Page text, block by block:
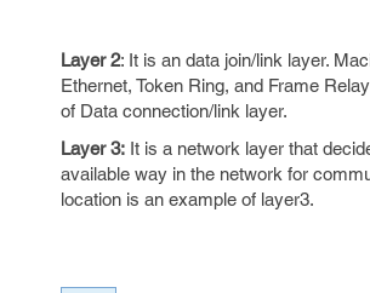
Layer 2: It is an data join/link layer.
Ethernet, Token Ring, and Frame
of Data connection/link layer.
Layer 3: It is a network layer that
available way in the network for
location is an example of layer3.